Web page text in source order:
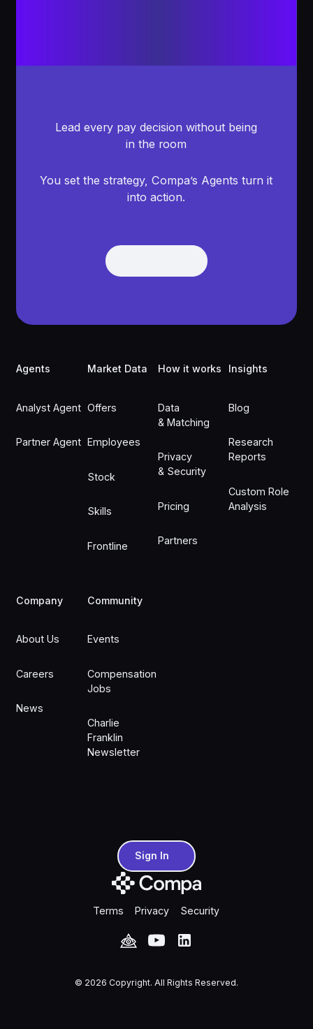
Lead every pay decision without being
in the room
You set the strategy, Compa’s Agents turn it
into action.
Get Demo
Agents
Analyst Agent
Partner Agent
Market Data
Offers
Employees
Stock
Skills
Frontline
How it works
Data
& Matching
Privacy
& Security
Pricing
Partners
Insights
Blog
Research
Reports
Custom Role
Analysis
Company
About Us
Careers
News
Community
Events
Compensation
Jobs
Charlie
Franklin
Newsletter
Sign InSign In
Terms Privacy Security
© 2026 Copyright. All Rights Reserved.